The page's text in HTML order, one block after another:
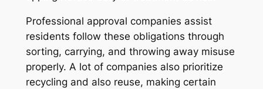
Professional approval companies assist
residents follow these obligations through
sorting, carrying, and throwing away misuse
properly. A lot of companies also prioritize
recycling and also reuse, making certain